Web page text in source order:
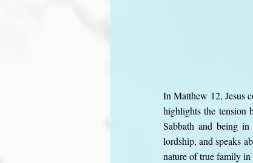
In Matthew 12, Jesus
highlights the tension
Sabbath and being
lordship, and speaks
nature of true family